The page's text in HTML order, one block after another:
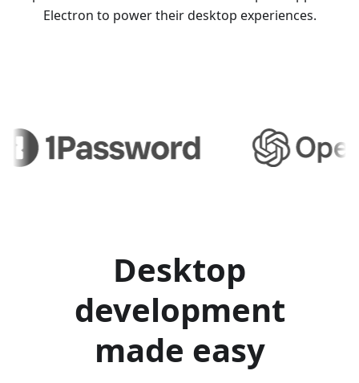
Electron to power their desktop experiences.
Desktop
development
made easy